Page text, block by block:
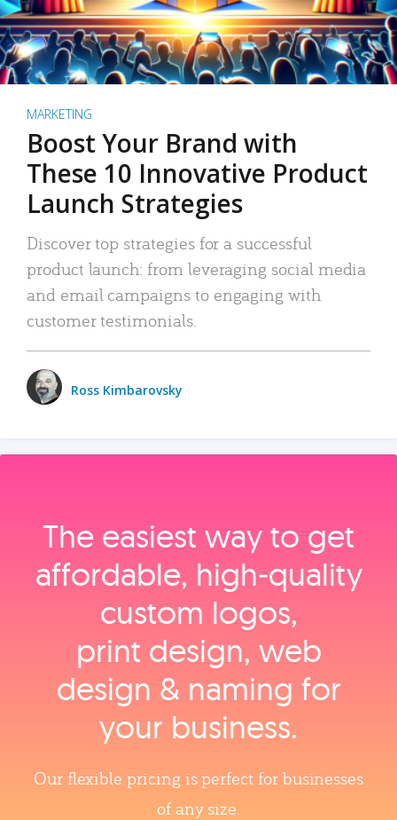
MARKETING
Boost Your Brand with
These 10 Innovative Product
Launch Strategies
Discover top strategies for a successful
product launch: from leveraging social media
and email campaigns to engaging with
customer testimonials.
Ross Kimbarovsky
The easiest way to get
affordable, high‑quality
custom logos,
print design, web
design & naming for
your business.
Our flexible pricing is perfect for businesses
of any size.